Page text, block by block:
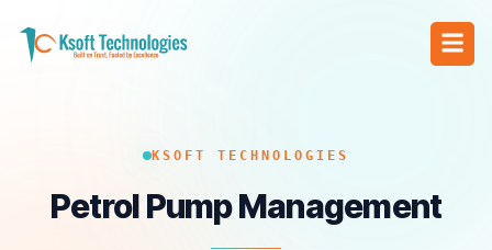
KSOFT TECHNOLOGIES
Petrol Pump Management